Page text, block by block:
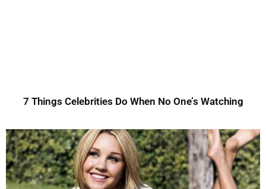
7 Things Celebrities Do When No One’s Watching